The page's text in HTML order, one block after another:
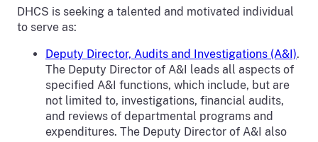
DHCS is seeking a talented and motivated individual
to serve as:
Deputy Director, Audits and Investigations (A&I).
The Deputy Director of A&I leads all aspects of
specified A&I functions, which include, but are
not limited to, investigations, financial audits,
and reviews of departmental programs and
expenditures. The Deputy Director of A&I also